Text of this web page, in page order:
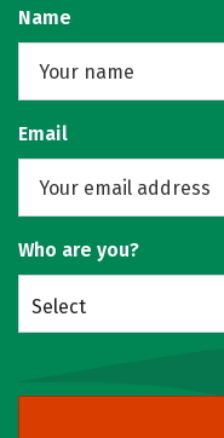
Name
Email
Who are you?
Select